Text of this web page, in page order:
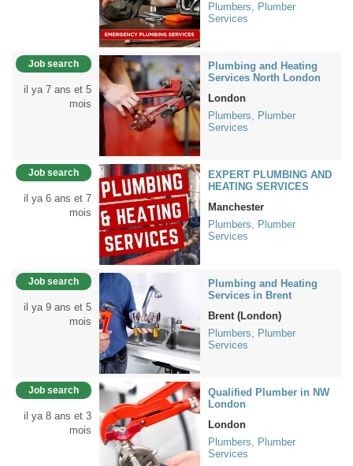
Plumbers, Plumber
Services
Job search
il ya 7 ans et 5
mois
Plumbing and Heating
Services North London
London
Plumbers, Plumber
Services
Job search
il ya 6 ans et 7
mois
EXPERT PLUMBING AND
HEATING SERVICES
Manchester
Plumbers, Plumber
Services
Job search
il ya 9 ans et 5
mois
Plumbing and Heating
Services in Brent
Brent (London)
Plumbers, Plumber
Services
Job search
il ya 8 ans et 3
mois
Qualified Plumber in NW
London
London
Plumbers, Plumber
Services